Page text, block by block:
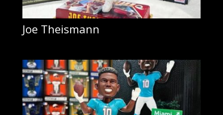
Joe Theismann